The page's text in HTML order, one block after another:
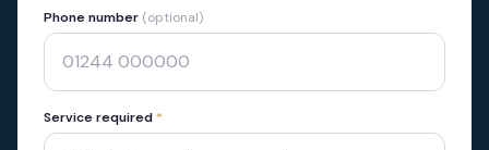
Phone number (optional)
Service required *